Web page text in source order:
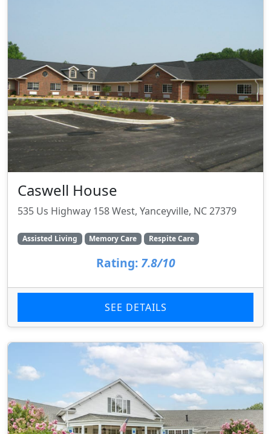
Caswell House
535 Us Highway 158 West, Yanceyville, NC 27379
Assisted Living Memory Care Respite Care
Rating: 7.8/10
SEE DETAILS